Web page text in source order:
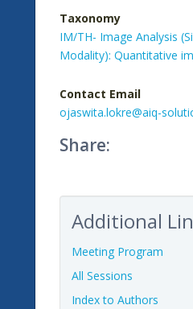
Taxonomy
IM/TH- Image Analysis
Modality): Quantitative
Contact Email
ojaswita.lokre@aiq-
Share:
Additional
Meeting Program
All Sessions
Index to Authors